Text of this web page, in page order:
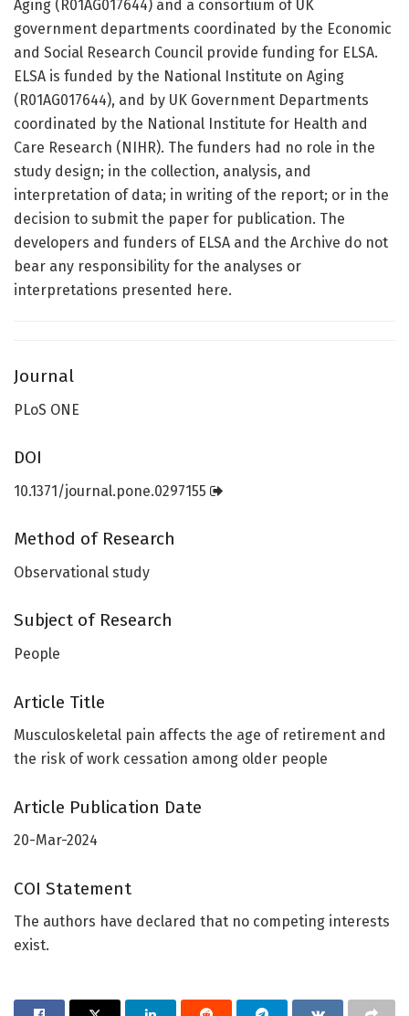
Aging (R01AG017644) and a consortium of UK
government departments coordinated by the Economic
and Social Research Council provide funding for ELSA.
ELSA is funded by the National Institute on Aging
(R01AG017644), and by UK Government Departments
coordinated by the National Institute for Health and
Care Research (NIHR). The funders had no role in the
study design; in the collection, analysis, and
interpretation of data; in writing of the report; or in the
decision to submit the paper for publication. The
developers and funders of ELSA and the Archive do not
bear any responsibility for the analyses or
interpretations presented here.
Journal
PLoS ONE
DOI
10.1371/journal.pone.0297155
Method of Research
Observational study
Subject of Research
People
Article Title
Musculoskeletal pain affects the age of retirement and
the risk of work cessation among older people
Article Publication Date
20-Mar-2024
COI Statement
The authors have declared that no competing interests
exist.